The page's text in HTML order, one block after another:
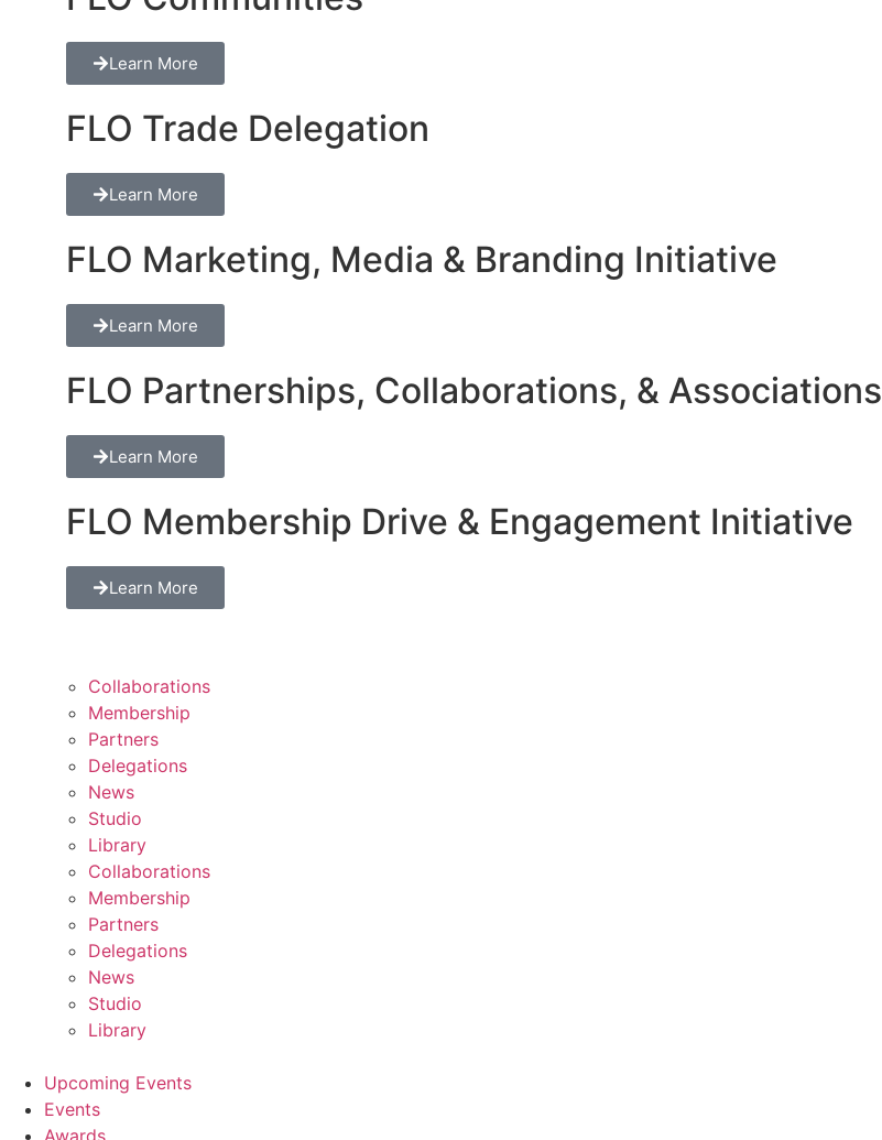
Learn More
FLO Trade Delegation
Learn More
FLO Marketing, Media & Branding Initiative
Learn More
FLO Partnerships, Collaborations, & Associations
Learn More
FLO Membership Drive & Engagement Initiative
Learn More
Collaborations
Membership
Partners
Delegations
News
Studio
Library
Collaborations
Membership
Partners
Delegations
News
Studio
Library
Upcoming Events
Events
Awards